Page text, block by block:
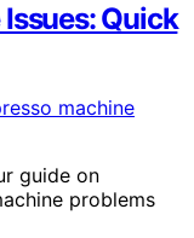
Quick
guide on
problems